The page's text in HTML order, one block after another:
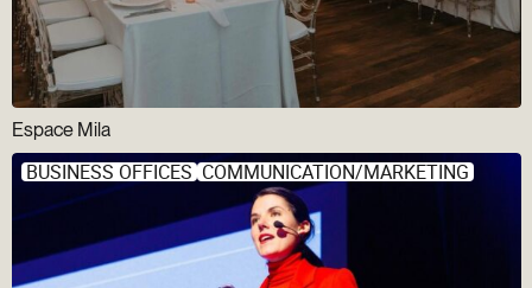
Espace Mila
BUSINESS OFFICES COMMUNICATION/MARKETING